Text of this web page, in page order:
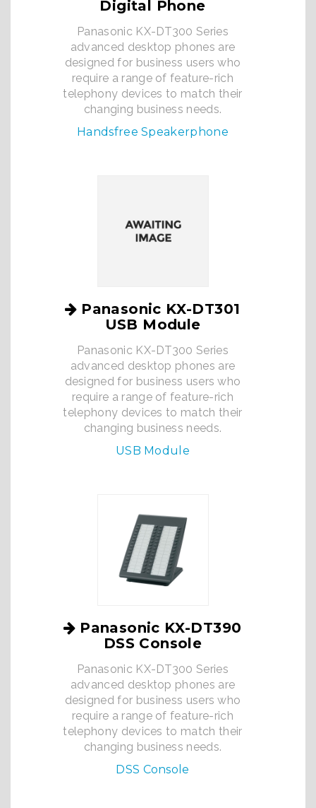
Digital Phone
Panasonic KX-DT300 Series
advanced desktop phones are
designed for business users who
require a range of feature-rich
telephony devices to match their
changing business needs.
Handsfree Speakerphone
Panasonic KX-DT301
USB Module
Panasonic KX-DT300 Series
advanced desktop phones are
designed for business users who
require a range of feature-rich
telephony devices to match their
changing business needs.
USB Module
Panasonic KX-DT390
DSS Console
Panasonic KX-DT300 Series
advanced desktop phones are
designed for business users who
require a range of feature-rich
telephony devices to match their
changing business needs.
DSS Console